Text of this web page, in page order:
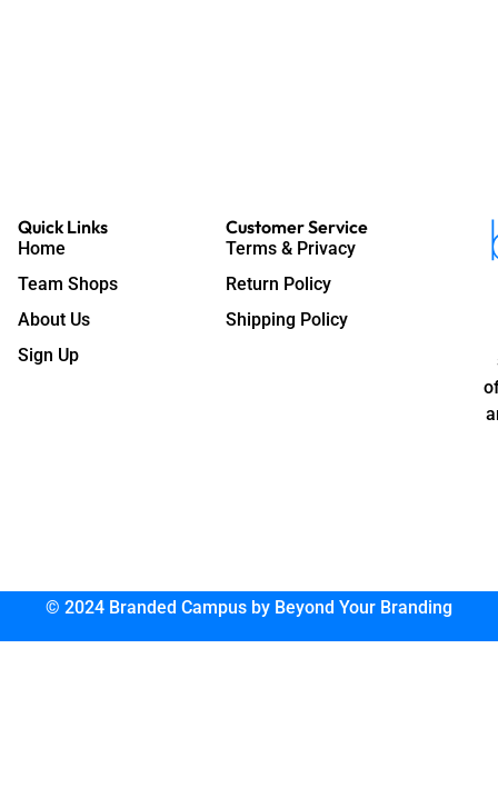
Quick Links
Home
Team Shops
About Us
Sign Up
Customer Service
Terms & Privacy
Return Policy
Shipping Policy
© 2024 Branded Campus by Beyond Your Branding